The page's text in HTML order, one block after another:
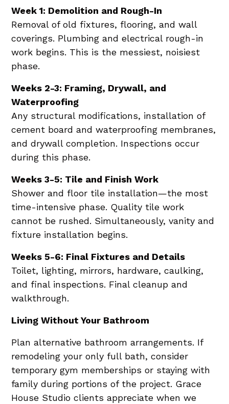
Week 1: Demolition and Rough-In
Removal of old fixtures, flooring, and wall
coverings. Plumbing and electrical rough-in
work begins. This is the messiest, noisiest
phase.
Weeks 2-3: Framing, Drywall, and
Waterproofing
Any structural modifications, installation of
cement board and waterproofing membranes,
and drywall completion. Inspections occur
during this phase.
Weeks 3-5: Tile and Finish Work
Shower and floor tile installation—the most
time-intensive phase. Quality tile work
cannot be rushed. Simultaneously, vanity and
fixture installation begins.
Weeks 5-6: Final Fixtures and Details
Toilet, lighting, mirrors, hardware, caulking,
and final inspections. Final cleanup and
walkthrough.
Living Without Your Bathroom
Plan alternative bathroom arrangements. If
remodeling your only full bath, consider
temporary gym memberships or staying with
family during portions of the project. Grace
House Studio clients appreciate when we